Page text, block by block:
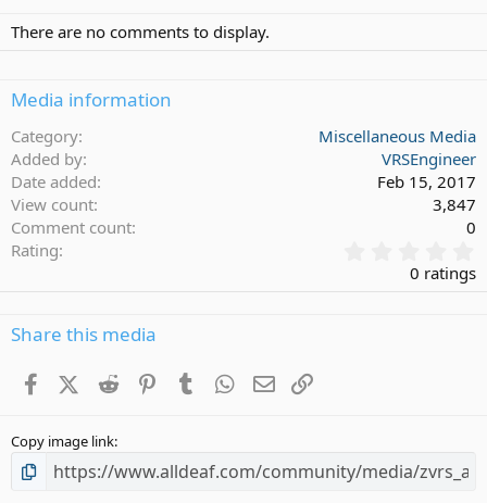
There are no comments to display.
Media information
Category
Miscellaneous Media
Added by
VRSEngineer
Date added
Feb 15, 2017
View count
3,847
Comment count
0
Rating
.
0
0 ratings
Share this media
FacebookX (Twitter)
Reddit PinterestTumblr WhatsApp
Email
Copy image link